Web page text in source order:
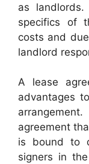
as
specifics of
costs and
landlord
A lease
advantages
agreement
is bound to
signers in